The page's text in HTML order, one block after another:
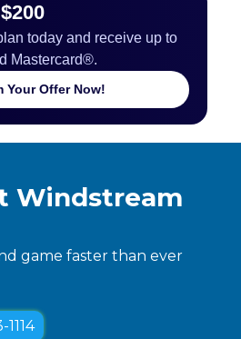
today and receive up to
Mastercard®.
Your Offer Now!
Windstream
game faster than ever